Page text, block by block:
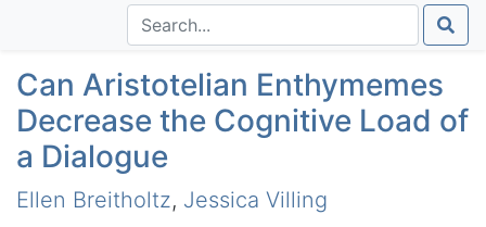
Can Aristotelian Enthymemes
Decrease the Cognitive Load of
a Dialogue
Ellen Breitholtz, Jessica Villing